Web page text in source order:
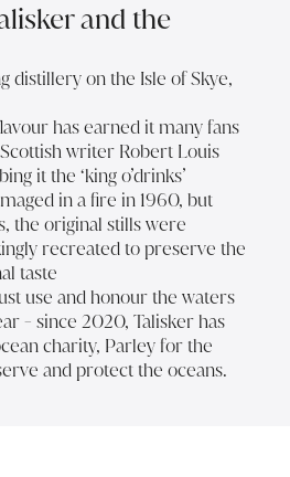
and the
distillery on the Isle of Skye,
has earned it many fans
writer Robert Louis
it the ‘king o’drinks’
in a fire in 1960, but
the original stills were
recreated to preserve the
taste
use and honour the waters
- since 2020, Talisker has
charity, Parley for the
and protect the oceans.